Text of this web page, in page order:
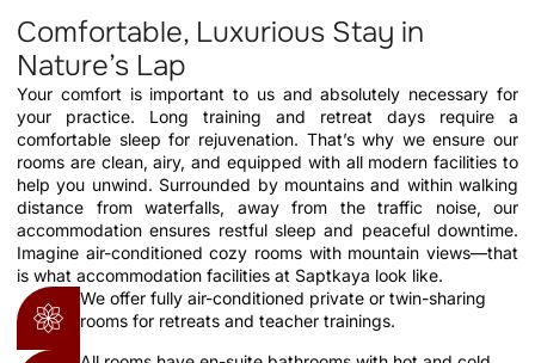
Comfortable, Luxurious Stay in
Nature’s Lap
Your comfort is important to us and absolutely necessary for
your practice. Long training and retreat days require a
comfortable sleep for rejuvenation. That’s why we ensure our
rooms are clean, airy, and equipped with all modern facilities to
help you unwind. Surrounded by mountains and within walking
distance from waterfalls, away from the traffic noise, our
accommodation ensures restful sleep and peaceful downtime.
Imagine air-conditioned cozy rooms with mountain views—that
is what accommodation facilities at Saptkaya look like.
We offer fully air-conditioned private or twin-sharing
rooms for retreats and teacher trainings.